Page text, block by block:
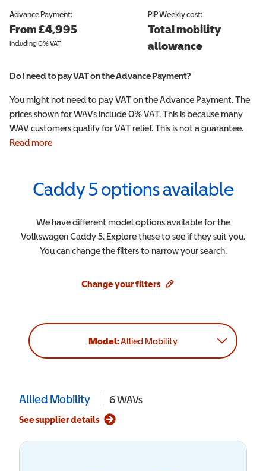
Advance Payment:
From £4,995
Including 0% VAT
PIPWeekly cost:
Total mobility
allowance
Do I need to pay VAT on the Advance Payment?
You might not need to pay VAT on the Advance Payment. The
prices shown for WAVs include 0% VAT. This is because many
WAV customers qualify for VAT relief. This is not a guarantee.
Read more
Caddy 5options available
We have different model options available for the
VolkswagenCaddy 5. Explore these to see if they suit you.
You can change the filters to narrow your search.
Change your filters
Model:Allied Mobility
Allied Mobility 6WAVs
See supplier details